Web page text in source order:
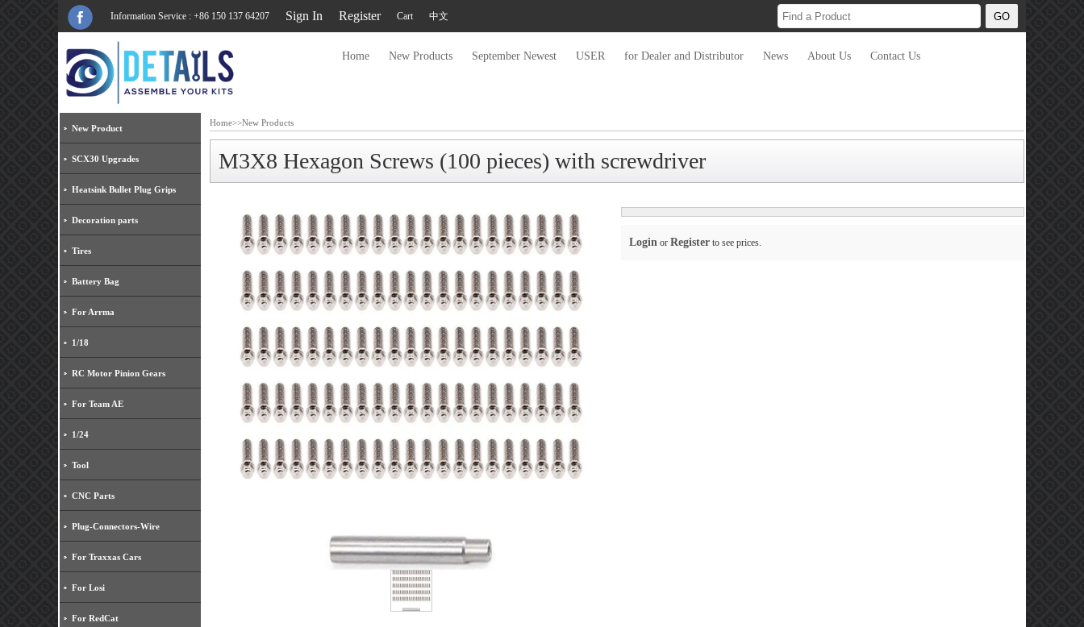
Information Service : +86 150 137 64207 Sign In Register Cart 中文
Home New Products September Newest USER for Dealer and Distributor News About Us Contact Us
New Product
SCX30 Upgrades
Heatsink Bullet Plug Grips
Decoration parts
Tires
Battery Bag
For Arrma
1/18
RC Motor Pinion Gears
For Team AE
1/24
Tool
CNC Parts
Plug-Connectors-Wire
For Traxxas Cars
For Losi
For RedCat
Home>>New Products
M3X8 Hexagon Screws (100 pieces) with screwdriver
Login or Register to see prices.